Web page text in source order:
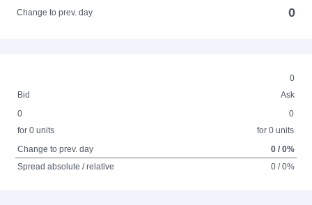
Change to prev. day 0
0
Bid
Ask
0
for 0 units
0
for 0 units
Change to prev. day
0 / 0%
Spread absolute / relative
0 / 0%